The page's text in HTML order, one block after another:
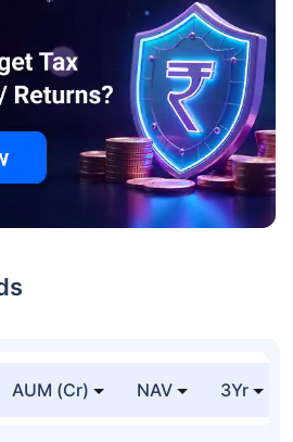
AUM (Cr) NAV 3Yr